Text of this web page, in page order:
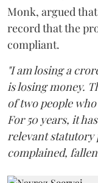
Monk, argued
record that the
compliant.
"I am losing a
is losing money.
of two people
For 50 years, it
relevant statutory
complained,